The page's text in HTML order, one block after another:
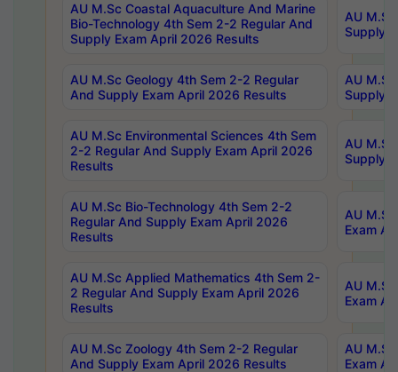
AU M.Sc Coastal Aquaculture And Marine
Bio-Technology 4th Sem 2-2 Regular And
Supply Exam April 2026 Results
AU
Supply
AU M.Sc Geology 4th Sem 2-2 Regular
And Supply Exam April 2026 Results
AU
Supply
AU M.Sc Environmental Sciences 4th Sem
2-2 Regular And Supply Exam April 2026
Results
AU
Supply
AU M.Sc Bio-Technology 4th Sem 2-2
Regular And Supply Exam April 2026
Results
AU
Exam
AU M.Sc Applied Mathematics 4th Sem 2-
2 Regular And Supply Exam April 2026
Results
AU
Exam
AU M.Sc Zoology 4th Sem 2-2 Regular
And Supply Exam April 2026 Results
AU
Exam